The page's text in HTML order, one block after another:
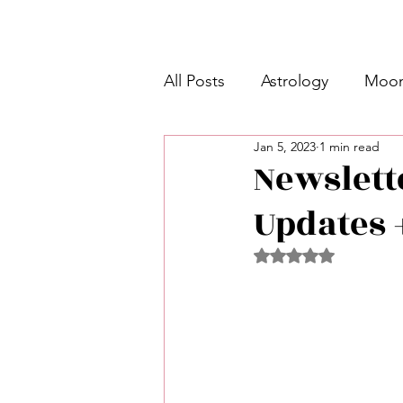
All Posts Astrology
Intermediate Unicorn 🦄
Week Ahead Predictions 👁️
Updates
Jan 5, 2023 1 min read
Rated NaN out of 5